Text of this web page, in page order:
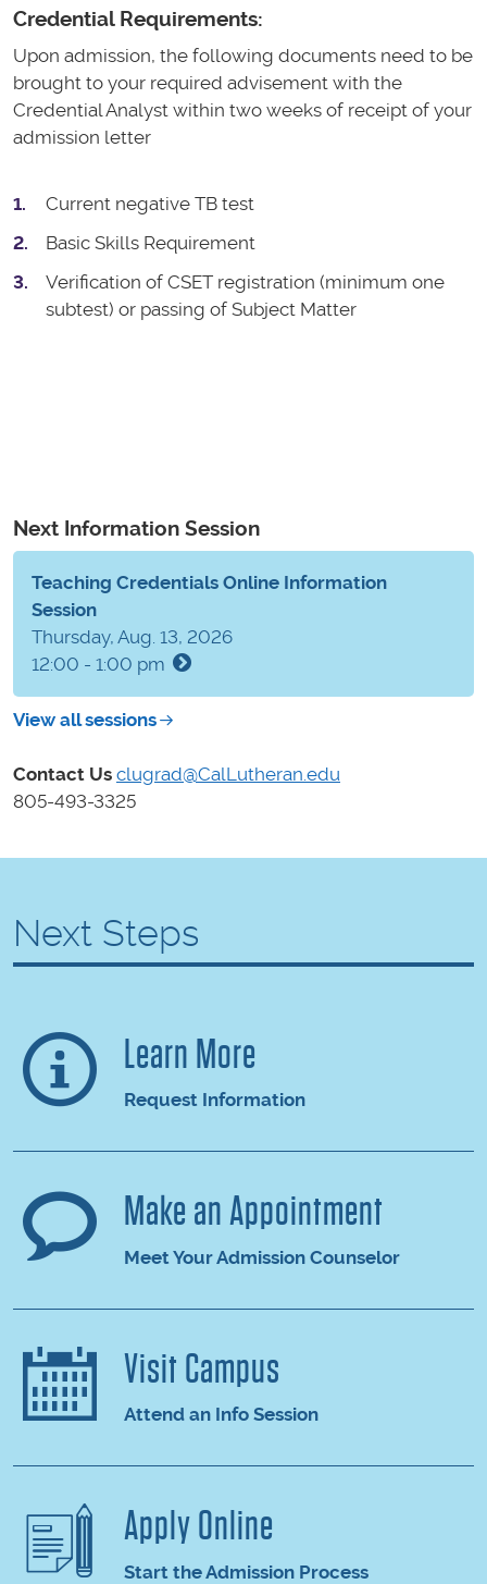
Credential Requirements:
Upon admission, the following documents need to be
brought to your required advisement with the
Credential Analyst within two weeks of receipt of your
admission letter
Current negative TB test
Basic Skills Requirement
Verification of CSET registration (minimum one
subtest) or passing of Subject Matter
Next Information Session
Teaching Credentials Online Information
Session
Thursday, Aug. 13, 2026
12:00 - 1:00 pm
View all sessions
Contact Us clugrad@CalLutheran.edu
805-493-3325
Next Steps
Learn More
Request Information
Make an Appointment
Meet Your Admission Counselor
Visit Campus
Attend an Info Session
Apply Online
Start the Admission Process